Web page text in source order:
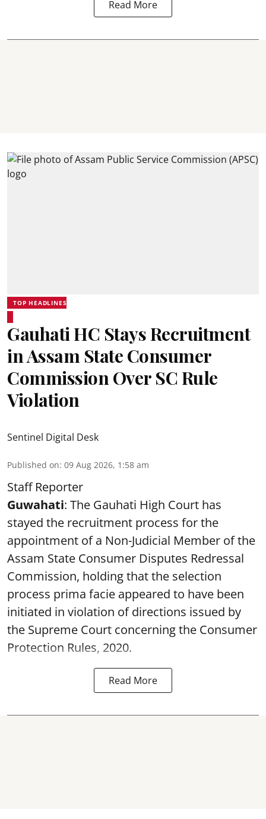
Read More
TOP HEADLINES
Gauhati HC Stays Recruitment
in Assam State Consumer
Commission Over SC Rule
Violation
Sentinel Digital Desk
Published on: 09 Aug 2026, 1:58 am
Staff Reporter
Guwahati: The Gauhati High Court has
stayed the recruitment process for the
appointment of a Non-Judicial Member of the
Assam State Consumer Disputes Redressal
Commission, holding that the selection
process prima facie appeared to have been
initiated in violation of directions issued by
the Supreme Court concerning the Consumer
Protection Rules, 2020.
Read More